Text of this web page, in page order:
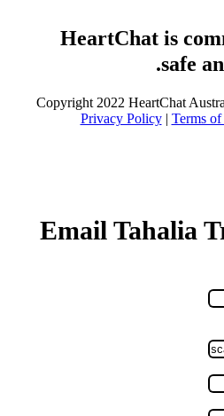
HeartChat is
safe
Copyright 2022 HeartChat
Privacy Policy| Terms of
Email Tahalia